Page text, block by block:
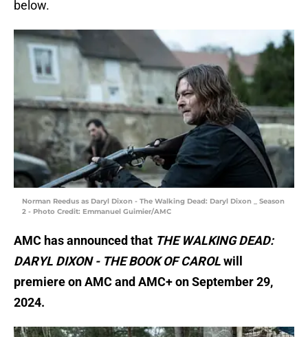
below.
Norman Reedus as Daryl Dixon - The Walking Dead: Daryl Dixon _ Season
2 - Photo Credit: Emmanuel Guimier/AMC
AMC has announced that THE WALKING DEAD:
DARYL DIXON - THE BOOK OF CAROLwill
premiere on AMC and AMC+ on September 29,
2024.